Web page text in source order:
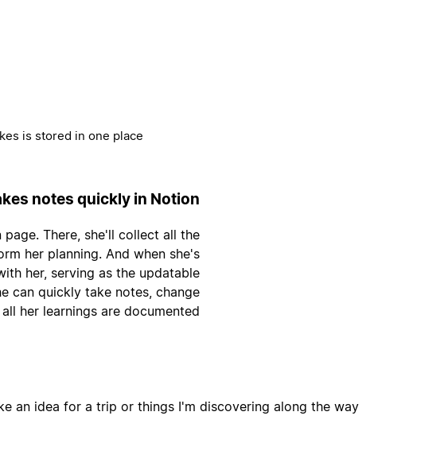
is stored in one place.
notes quickly in Notion
There, she'll collect all the
her planning. And when she's
her, serving as the updatable
can quickly take notes, change
her learnings are documented.
an idea for a trip or things I'm discovering along the way.